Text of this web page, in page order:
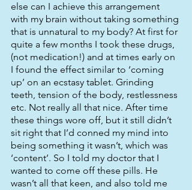
else can I achieve this arrangement
with my brain without taking something
that is unnatural to my body? At first for
quite a few months I took these drugs,
(not medication!) and at times early on
I found the effect similar to ‘coming
up’ on an ecstasy tablet. Grinding
teeth, tension of the body, restlessness
etc. Not really all that nice. After time
these things wore off, but it still didn’t
sit right that I’d conned my mind into
being something it wasn’t, which was
‘content’. So I told my doctor that I
wanted to come off these pills. He
wasn’t all that keen, and also told me